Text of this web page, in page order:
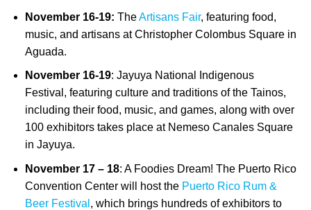
November 16-19: TheArtisans Fair, featuring food,
music, and artisans at Christopher Colombus Square in
Aguada.
November 16-19: Jayuya National Indigenous
Festival, featuring culture and traditions of the Tainos,
including their food, music, and games, along with over
100 exhibitors takes place at Nemeso Canales Square
in Jayuya.
November 17 – 18: A Foodies Dream! The Puerto Rico
Convention Center will host the Puerto Rico Rum &
Beer Festival , which brings hundreds of exhibitors to